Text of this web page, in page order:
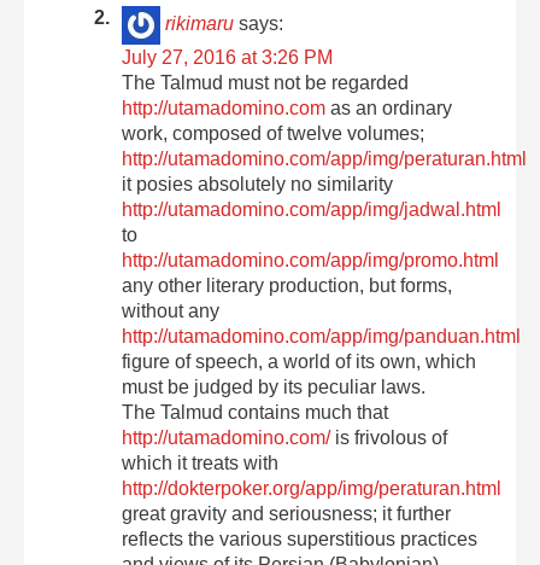
rikimaru says:
July 27, 2016 at 3:26 PM
The Talmud must not be regarded
http://utamadomino.com as an ordinary
work, composed of twelve volumes;
http://utamadomino.com/app/img/peraturan.html
it posies absolutely no similarity
http://utamadomino.com/app/img/jadwal.html
to
http://utamadomino.com/app/img/promo.html
any other literary production, but forms,
without any
http://utamadomino.com/app/img/panduan.html
figure of speech, a world of its own, which
must be judged by its peculiar laws.
The Talmud contains much that
http://utamadomino.com/is frivolous of
which it treats with
http://dokterpoker.org/app/img/peraturan.html
great gravity and seriousness; it further
reflects the various superstitious practices